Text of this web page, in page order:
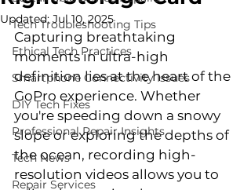
Tech Troubleshooting Tips
Ethical Tech Practices
Smartphone Connectivity Issues
DIY Tech Fixes
Professional Repair Insights
Tech News
Repair Services
Updated:Jul 10, 2025
Capturing breathtaking
moments in ultra-high
definition lies at the heart of the
GoPro experience. Whether
you're speeding down a snowy
slope or exploring the depths of
the ocean, recording high-
resolution videos allows you to